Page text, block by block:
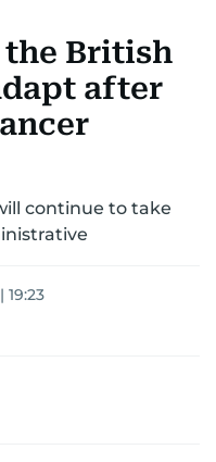
the British
after
continue to take
19:23